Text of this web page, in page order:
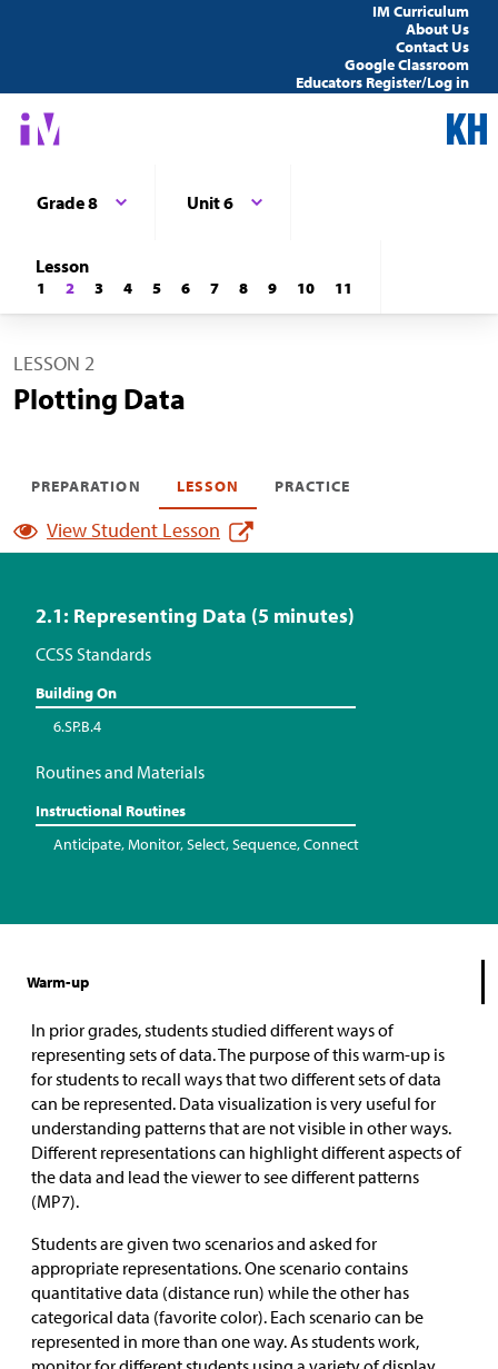
IM Curriculum
About Us
Contact Us
Google Classroom
Educators Register/Log in
Grade 8 Unit 6
Lesson
1 2 3 4 5 6 7 8 9 10 11
LESSON 2
Plotting Data
PREPARATION LESSON PRACTICE
View Student Lesson
2.1: Representing Data (5 minutes)
CCSS Standards
Building On
6.SP.B.4
Routines and Materials
Instructional Routines
Anticipate, Monitor, Select, Sequence, Connect
Warm-up
In prior grades, students studied different ways of
representing sets of data. The purpose of this warm-up is
for students to recall ways that two different sets of data
can be represented. Data visualization is very useful for
understanding patterns that are not visible in other ways.
Different representations can highlight different aspects of
the data and lead the viewer to see different patterns
(MP7).
Students are given two scenarios and asked for
appropriate representations. One scenario contains
quantitative data (distance run) while the other has
categorical data (favorite color). Each scenario can be
represented in more than one way. As students work,